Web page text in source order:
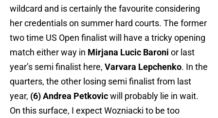
wildcard and is certainly the favourite considering
her credentials on summer hard courts. The former
two time US Open finalist will have a tricky opening
match either way in Mirjana Lucic Baroni or last
year’s semi finalist here, Varvara Lepchenko. In the
quarters, the other losing semi finalist from last
year, (6) Andrea Petkovicwill probably lie in wait.
On this surface, I expect Wozniacki to be too